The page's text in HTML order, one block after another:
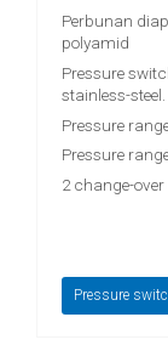
Perbunan
polyamid
Pressure
stainless-steel.
Pressure
Pressure
2 change-
Pressure